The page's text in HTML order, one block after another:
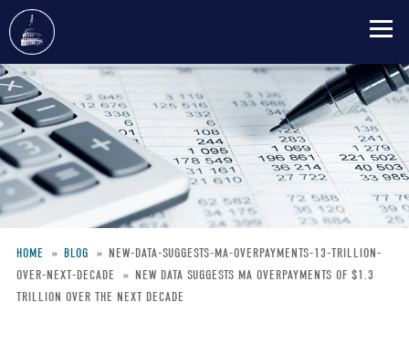
Skip
to
main
content
Breadcrumb
HOME BLOG
NEW-DATA-SUGGESTS-MA-OVERPAYMENTS-13-TRILLION-
OVER-NEXT-DECADE
NEW DATA SUGGESTS MA OVERPAYMENTS OF $1.3
TRILLION OVER THE NEXT DECADE